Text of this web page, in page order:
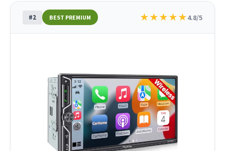
#2 BEST PREMIUM ★★★★★4.8/5